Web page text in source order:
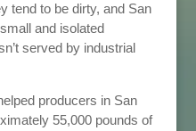
tend to be dirty, and San
and isolated
served by industrial
producers in San
55,000 pounds of